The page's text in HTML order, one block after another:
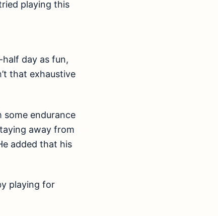
playing this
day as fun,
that exhaustive
some endurance
away from
added that his
playing for